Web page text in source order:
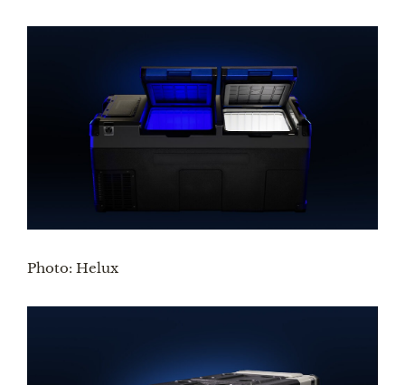
Photo: Helux